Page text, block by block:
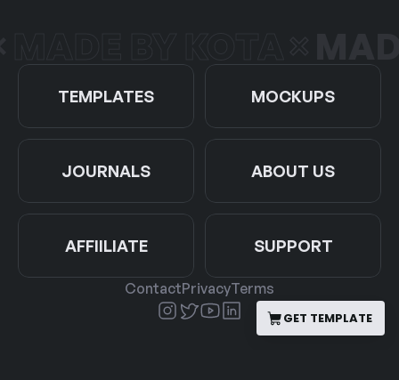
TEMPLATES MOCKUPS
JOURNALS ABOUT US
AFFIILIATE SUPPORT
ContactPrivacyTerms
GET TEMPLATE
GET TEMPLATE